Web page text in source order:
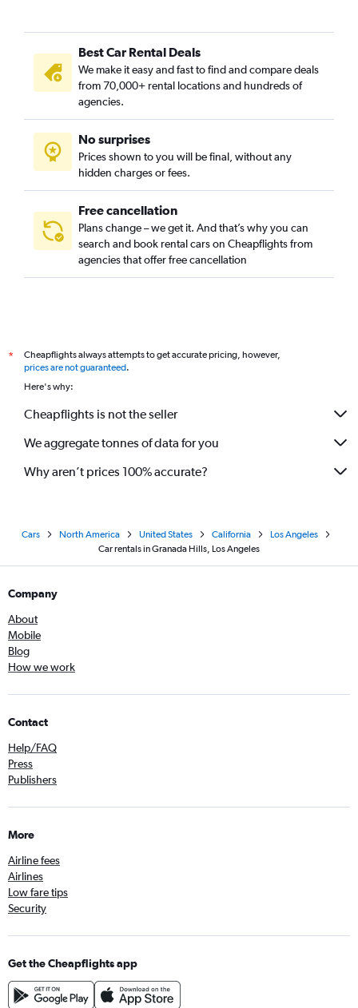
Best Car Rental Deals
We make it easy and fast to find and compare deals
from 70,000+ rental locations and hundreds of
agencies.
No surprises
Prices shown to you will be final, without any
hidden charges or fees.
Free cancellation
Plans change – we get it. And that’s why you can
search and book rental cars on Cheapflights from
agencies that offer free cancellation
*
Cheapflights always attempts to get accurate pricing, however,
prices are not guaranteed.
Here's why:
Cheapflights is not the seller
We aggregate tonnes of data for you
Why aren’t prices 100% accurate?
Cars North America United States California
Los Angeles
Car rentals in Granada Hills, Los Angeles
Company
About
Mobile
Blog
How we work
Contact
Help/FAQ
Press
Publishers
More
Airline fees
Airlines
Low fare tips
Security
Get the Cheapflights app